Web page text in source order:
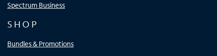
Spectrum Business
SHOP
Bundles & Promotions